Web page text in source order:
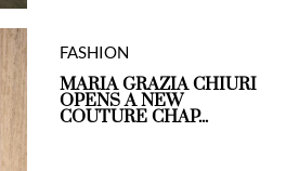
FASHION
MARIA GRAZIA CHIURI
OPENS A NEW
COUTURE CHAP...